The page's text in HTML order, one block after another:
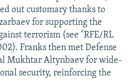
out customary thanks to
for supporting the
terrorism (see "RFE/RL
Franks then met Defense
Mukhtar Altynbaev for wide-
security, reinforcing the